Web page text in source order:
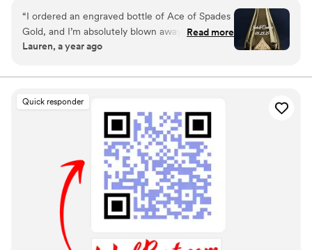
for years to come. Thoughtful, personal, and beautifully crafted,
each bottle becomes a cherished keepsake of love’s most
meaningful moments. Design yours today and give a gift they’ll
treasure forever.
“I ordered an engraved bottle of Ace of Spades
Gold, and I’m absolutely blown away by how
incredible it looks! The craftsmanship and detail
an already stunning bottle into a one-of-a-kind
quality and service from engraveVine. This will
definitely be my go-to for special gifts in the
Read more
Lauren, a year ago
Quick responder